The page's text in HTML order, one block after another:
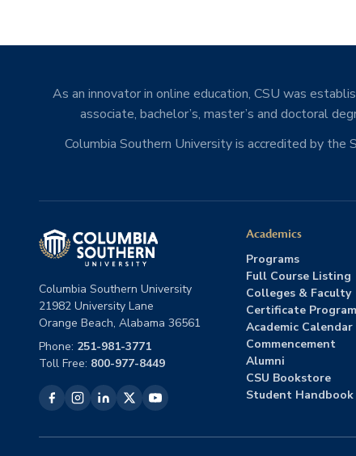
As an innovator in online education, CSU was
associate, bachelor’s, master’s and doctoral
Columbia Southern University is accredited by the
Columbia Southern University
21982 University Lane
Orange Beach, Alabama 36561
Phone: 251-981-3771
Toll Free: 800-977-8449
Academics
Programs
Full Course Listing
Colleges & Faculty
Certificate
Academic Calendar
Commencement
Alumni
CSU Bookstore
Student Handbook